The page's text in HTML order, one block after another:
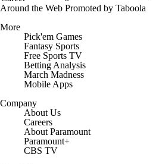
Around the Web Promoted by Taboola
More
Pick'em Games
Fantasy Sports
Free Sports TV
Betting Analysis
March Madness
Mobile Apps
Company
About Us
Careers
About Paramount
Paramount+
CBS TV